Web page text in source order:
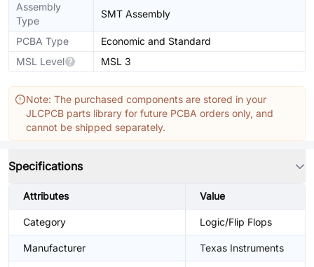
Assembly
Type
SMT Assembly
PCBA Type
Economic and Standard
MSL Level
MSL 3
Note: The purchased components are stored in your
JLCPCB parts library for future PCBA orders only, and
cannot be shipped separately.
Specifications
Attributes Value
Category Logic/Flip Flops
Manufacturer Texas Instruments